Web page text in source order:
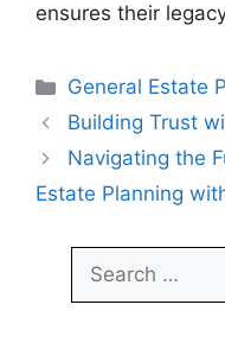
ensures their
Categories
General Estate
Building Trust
Navigating the
Estate Planning
Search
for: